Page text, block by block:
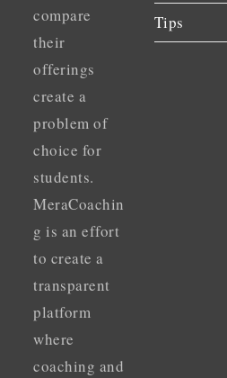
compare
their
offerings
create a
problem of
choice for
students.
MeraCoachin
g is an effort
to create a
transparent
platform
where
coaching and
Tips